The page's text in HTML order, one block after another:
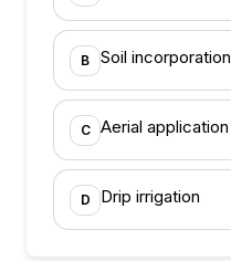
B Soil incorporation
C Aerial application
D Drip irrigation